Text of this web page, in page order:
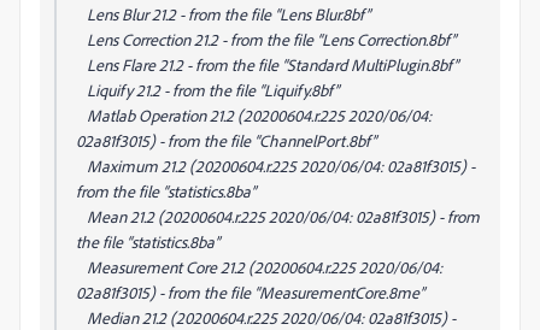
Lens Blur 21.2 - from the file “Lens Blur.8bf”
Lens Correction 21.2 - from the file “Lens Correction.8bf”
Lens Flare 21.2 - from the file “Standard MultiPlugin.8bf”
Liquify 21.2 - from the file “Liquify.8bf”
Matlab Operation 21.2 (20200604.r.225 2020/06/04:
02a81f3015) - from the file “ChannelPort.8bf”
Maximum 21.2 (20200604.r.225 2020/06/04: 02a81f3015) -
from the file “statistics.8ba”
Mean 21.2 (20200604.r.225 2020/06/04: 02a81f3015) - from
the file “statistics.8ba”
Measurement Core 21.2 (20200604.r.225 2020/06/04:
02a81f3015) - from the file “MeasurementCore.8me”
Median 21.2 (20200604.r.225 2020/06/04: 02a81f3015) -